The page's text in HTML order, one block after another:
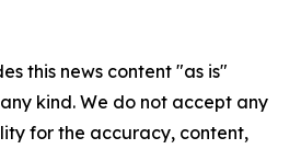
this news content "as is"
kind. We do not accept any
for the accuracy, content,